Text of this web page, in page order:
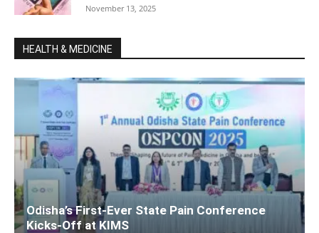
November 13, 2025
HEALTH & MEDICINE
Odisha’s First-Ever State Pain Conference
Kicks-Off at KIMS